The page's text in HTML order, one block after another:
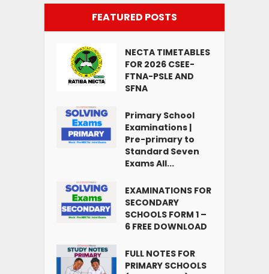
FEATURED POSTS
NECTA TIMETABLES
FOR 2026 CSEE-
FTNA-PSLE AND
SFNA
Primary School
Examinations |
Pre-primary to
Standard Seven
Exams All...
EXAMINATIONS FOR
SECONDARY
SCHOOLS FORM 1 –
6 FREE DOWNLOAD
FULL NOTES FOR
PRIMARY SCHOOLS